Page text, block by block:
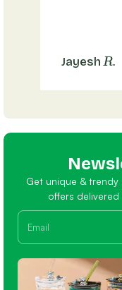
JayeshR.
Get unique &
offers